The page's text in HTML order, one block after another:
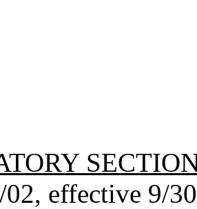
effective 9/